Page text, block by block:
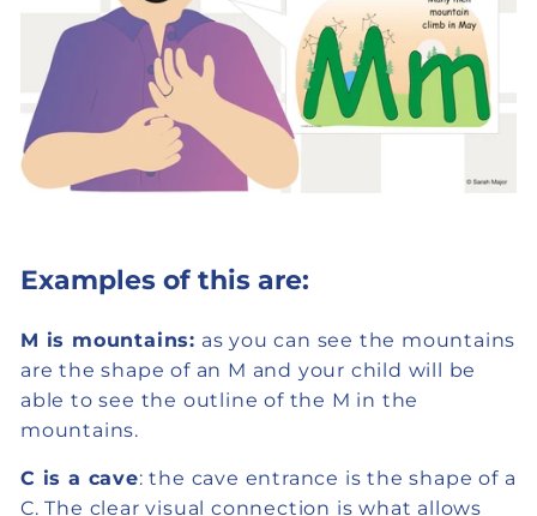
Examples of this are:
M is mountains: as you can see the mountains
are the shape of an M and your child will be
able to see the outline of the M in the
mountains.
C is a cave: the cave entrance is the shape of a
C. The clear visual connection is what allows